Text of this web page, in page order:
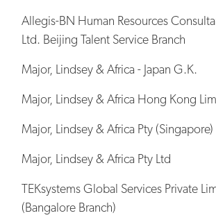
Allegis-BN Human Resources
Ltd. Beijing Talent Service Branch
Major, Lindsey & Africa - Japan G.K.
Major, Lindsey & Africa Hong Kong
Major, Lindsey & Africa Pty (Singapore)
Major, Lindsey & Africa Pty Ltd
TEKsystems Global Services Private
(Bangalore Branch)